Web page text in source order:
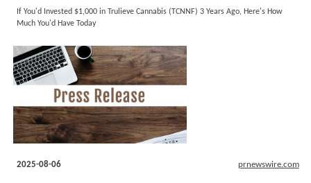
If You'd Invested $1,000 in Trulieve Cannabis (TCNNF) 3 Years Ago, Here's How
Much You'd Have Today
2025-08-06 prnewswire.com